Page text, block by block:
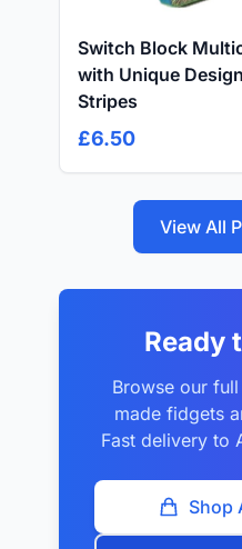
Switch Block
with Unique
Stripes
£6.50
View All
Ready
Browse our
made fidgets
Fast delivery to
Shop